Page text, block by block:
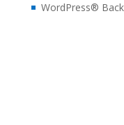
WordPress®